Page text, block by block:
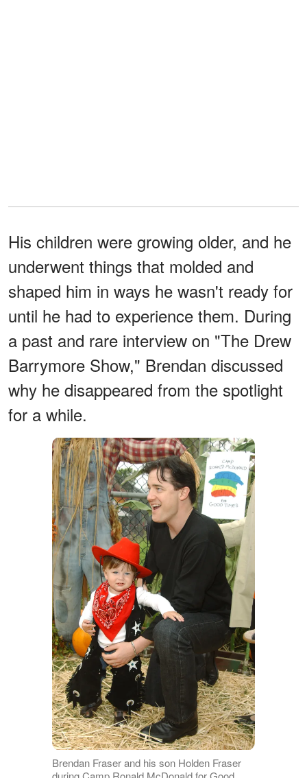
His children were growing older, and he
underwent things that molded and
shaped him in ways he wasn't ready for
until he had to experience them. During
a past and rare interview on "The Drew
Barrymore Show," Brendan discussed
why he disappeared from the spotlight
for a while.
Brendan Fraser and his son Holden Fraser